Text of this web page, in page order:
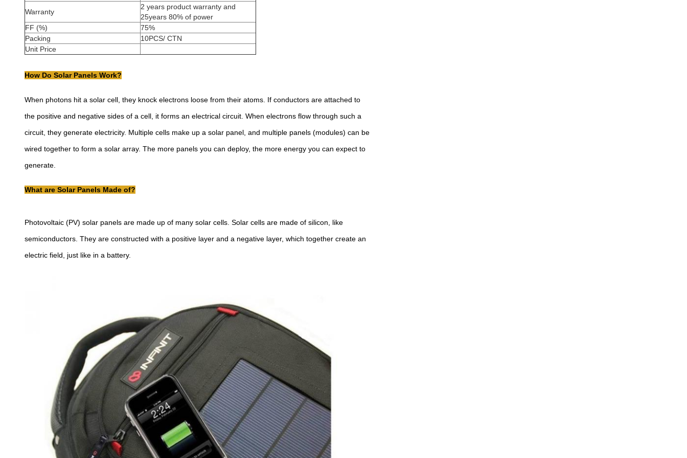
Warranty
2 years product warranty and
25years 80% of power
FF (%)
75%
Packing
10PCS/ CTN
Unit Price
How Do Solar Panels Work?
When photons hit a solar cell, they knock electrons loose from their atoms. If conductors are attached to
the positive and negative sides of a cell, it forms an electrical circuit. When electrons flow through such a
circuit, they generate electricity. Multiple cells make up a solar panel, and multiple panels (modules) can be
wired together to form a solar array. The more panels you can deploy, the more energy you can expect to
generate.
What are Solar Panels Made of?
Photovoltaic (PV) solar panels are made up of many solar cells. Solar cells are made of silicon, like
semiconductors. They are constructed with a positive layer and a negative layer, which together create an
electric field, just like in a battery.